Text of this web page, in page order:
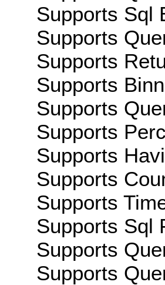
Supports Sql
Supports
Supports
Supports
Supports
Supports
Supports
Supports
Supports
Supports Sql
Supports
Supports